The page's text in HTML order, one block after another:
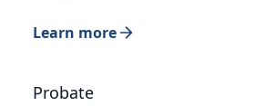
Learn more
Probate